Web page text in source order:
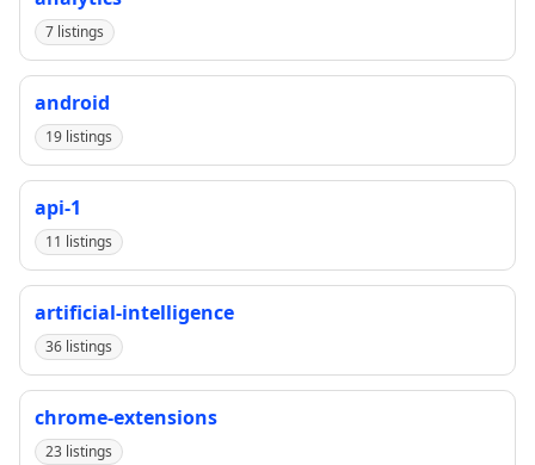
7 listings
android
19 listings
api-1
11 listings
artificial-intelligence
36 listings
chrome-extensions
23 listings